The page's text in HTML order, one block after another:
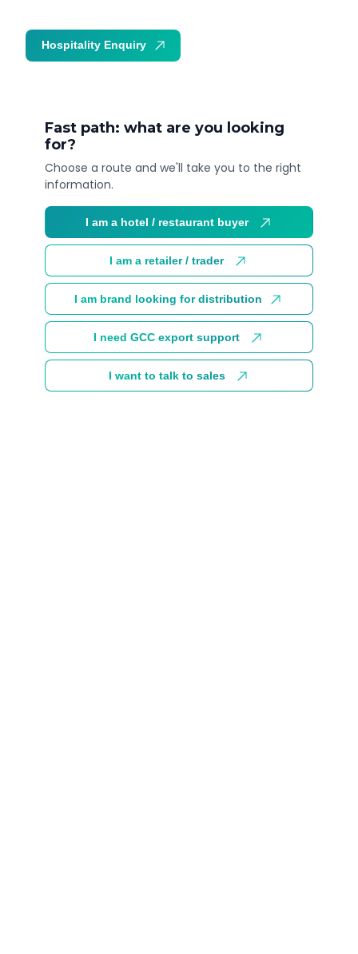
Fast path: what are you looking
for?
Choose a route and we'll take you to the right
information.
I am a hotel / restaurant buyer
I am a retailer / trader
I am brand looking for distribution
I need GCC export support
I want to talk to sales
Hospitality Enquiry